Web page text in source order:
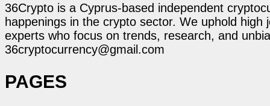
36Crypto is a Cyprus-based independent
happenings in the crypto sector. We uphold
experts who focus on trends, research, and
36cryptocurrency@gmail.com
PAGES